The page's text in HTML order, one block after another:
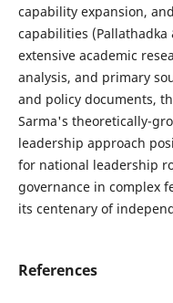
capability expansion,
capabilities (Pallathadka
extensive academic
analysis, and primary
and policy documents,
Sarma's theoretically-
leadership approach
for national leadership
governance in complex
its centenary of
References